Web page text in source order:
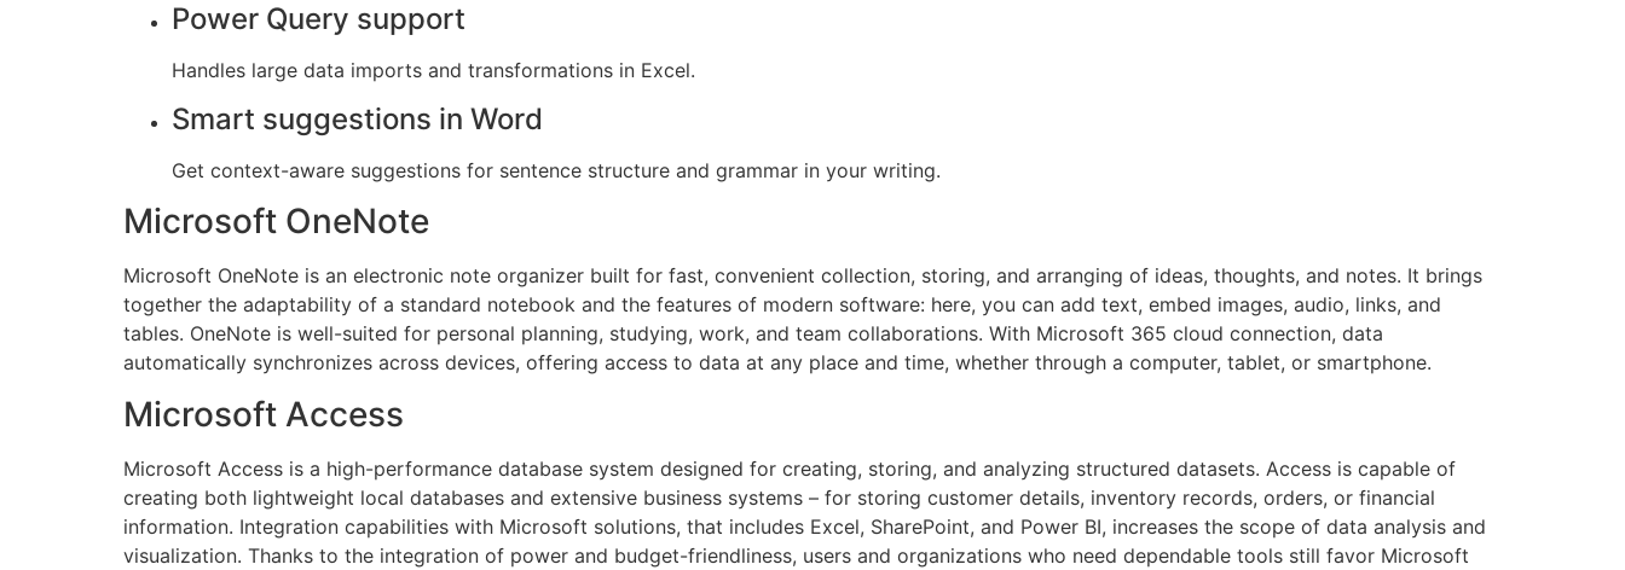
Power Query support
Handles large data imports and transformations in Excel.
Smart suggestions in Word
Get context-aware suggestions for sentence structure and grammar in your writing.
Microsoft OneNote
Microsoft OneNote is an electronic note organizer built for fast, convenient collection, storing, and arranging of ideas, thoughts, and notes. It brings
together the adaptability of a standard notebook and the features of modern software: here, you can add text, embed images, audio, links, and
tables. OneNote is well-suited for personal planning, studying, work, and team collaborations. With Microsoft 365 cloud connection, data
automatically synchronizes across devices, offering access to data at any place and time, whether through a computer, tablet, or smartphone.
Microsoft Access
Microsoft Access is a high-performance database system designed for creating, storing, and analyzing structured datasets. Access is capable of
creating both lightweight local databases and extensive business systems – for storing customer details, inventory records, orders, or financial
information. Integration capabilities with Microsoft solutions, that includes Excel, SharePoint, and Power BI, increases the scope of data analysis and
visualization. Thanks to the integration of power and budget-friendliness, users and organizations who need dependable tools still favor Microsoft